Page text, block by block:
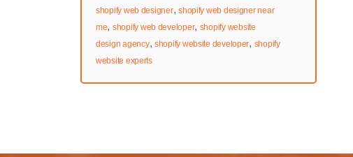
shopify web designer,shopify web designer near
me, shopify web developer, shopify website
design agency, shopify website developer, shopify
website experts